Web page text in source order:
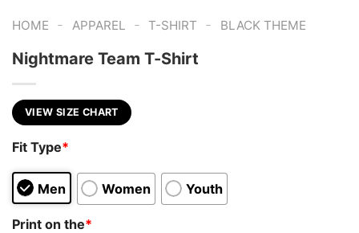
HOME - APPAREL - T-SHIRT - BLACK THEME
Nightmare Team T-Shirt
VIEW SIZE CHART
Fit Type*
Men Women Youth
Print on the*